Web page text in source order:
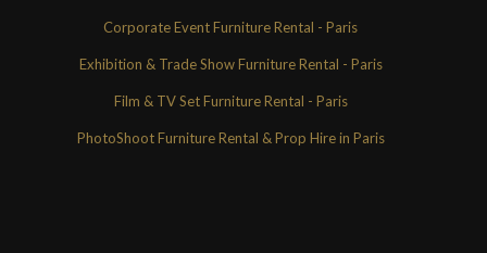
Corporate Event Furniture Rental - Paris
Exhibition & Trade Show Furniture Rental - Paris
Film & TV Set Furniture Rental - Paris
PhotoShoot Furniture Rental & Prop Hire in Paris